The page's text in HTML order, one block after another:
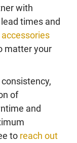
with
times and
matter your
of
and
to reach out